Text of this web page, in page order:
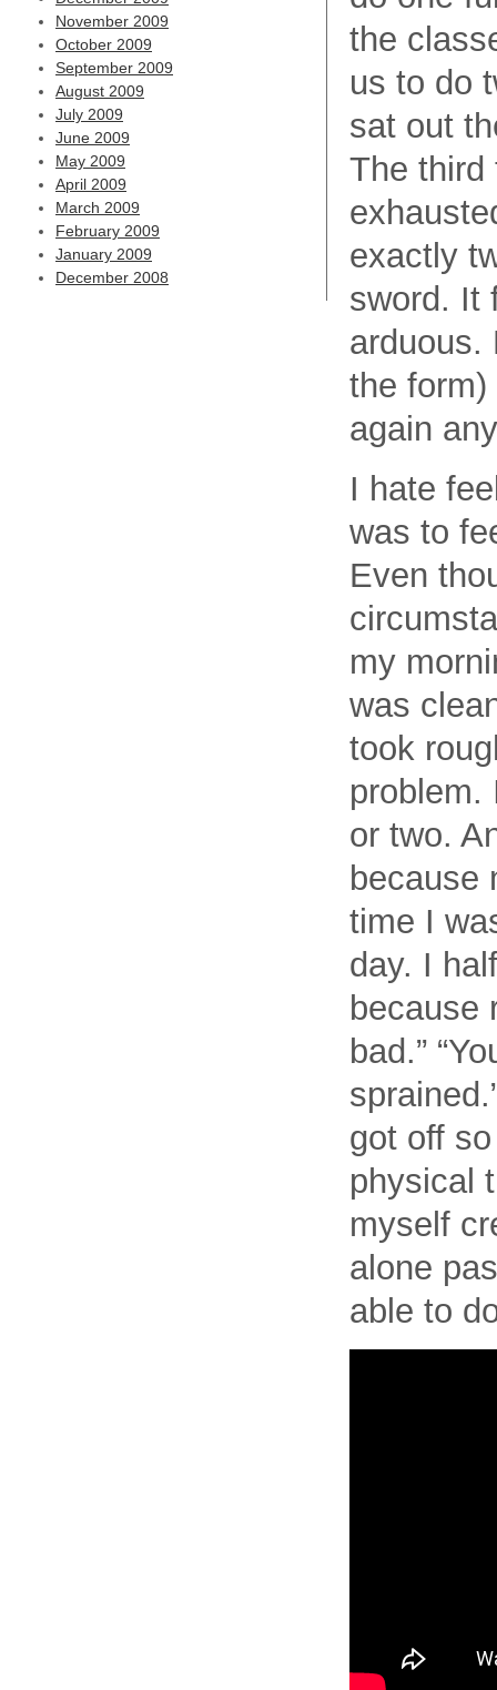
November 2009
October 2009
September 2009
August 2009
July 2009
June 2009
May 2009
April 2009
March 2009
February 2009
January 2009
December 2008
the
us to do
sat out
The third
exactly
sword. It
arduous.
the form)
again
I hate
was to
Even
my
was
took
problem.
or two.
because
time I
day. I
because
bad.”
got off
physical
myself
alone
able to